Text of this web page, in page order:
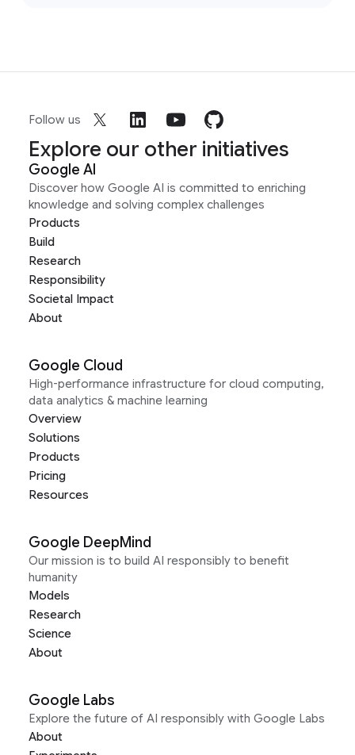
Follow us
Explore our other initiatives
Google AI
Discover how Google AI is committed to enriching
knowledge and solving complex challenges
Products
Build
Research
Responsibility
Societal Impact
About
Google Cloud
High-performance infrastructure for cloud computing,
data analytics & machine learning
Overview
Solutions
Products
Pricing
Resources
Google DeepMind
Our mission is to build AI responsibly to benefit
humanity
Models
Research
Science
About
Google Labs
Explore the future of AI responsibly with Google Labs
About